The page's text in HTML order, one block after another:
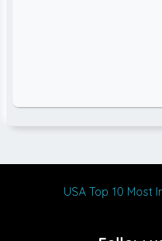
USA Top 10 Most